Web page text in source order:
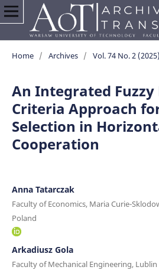
Home / Archives / Vol. 74 No. 2 (2025)
An Integrated
Criteria Approach
Selection in
Cooperation
Anna Tatarczak
Faculty of Economics, Maria Curie-
Poland
Arkadiusz Gola
Faculty of Mechanical Engineering,